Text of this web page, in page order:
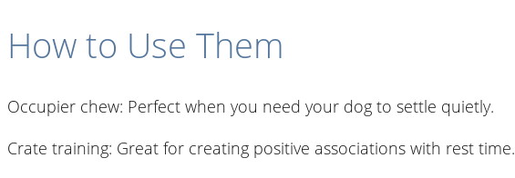
How to Use Them
Occupier chew: Perfect when you need your dog to settle quietly.
Crate training: Great for creating positive associations with rest time.